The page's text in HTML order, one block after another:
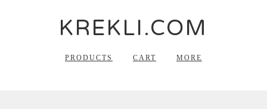
KREKLI.COM
PRODUCTS CART MORE